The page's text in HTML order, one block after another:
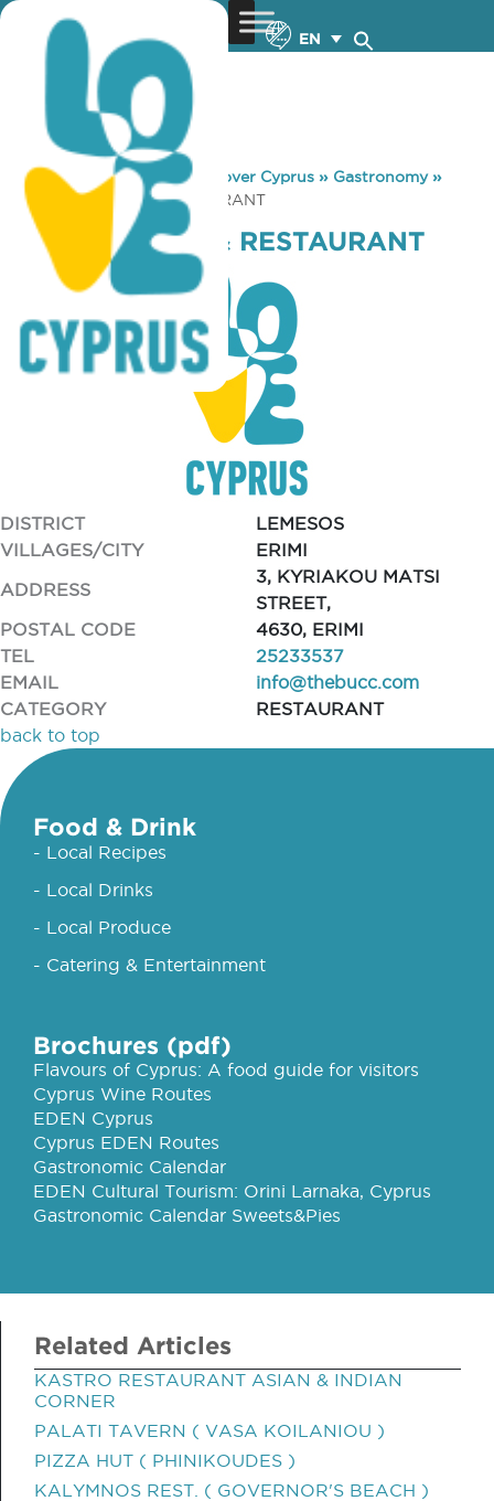
EN
You are here: Home »Discover Cyprus » Gastronomy»
THE BUCC PUB & RESTAURANT
THE BUCC PUB & RESTAURANT
DISTRICT
LEMESOS
VILLAGES/CITY
ERIMI
ADDRESS
3, KYRIAKOU MATSI
STREET,
POSTAL CODE
4630, ERIMI
TEL
25233537
EMAIL
info@thebucc.com
CATEGORY
RESTAURANT
back to top
Food & Drink
- Local Recipes
- Local Drinks
- Local Produce
- Catering & Entertainment
Brochures (pdf)
Flavours of Cyprus: A food guide for visitors
Cyprus Wine Routes
EDEN Cyprus
Cyprus EDEN Routes
Gastronomic Calendar
EDEN Cultural Tourism: Orini Larnaka, Cyprus
Gastronomic Calendar Sweets&Pies
Related Articles
KASTRO RESTAURANT ASIAN & INDIAN
CORNER
PALATI TAVERN ( VASA KOILANIOU )
PIZZA HUT ( PHINIKOUDES )
KALYMNOS REST. ( GOVERNOR'S BEACH )